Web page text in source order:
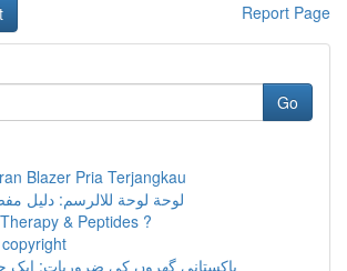
Report Page
Go
Blazer Pria Terjangkau
لوحة لوحة للالرسم: دليل
& Peptides ?
پاکستانی گھروں کی ضروریات: ایک